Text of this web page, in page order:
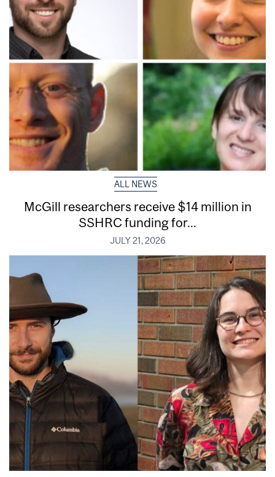
ALL NEWS
McGill researchers receive $14 million in
SSHRC funding for...
JULY 21, 2026